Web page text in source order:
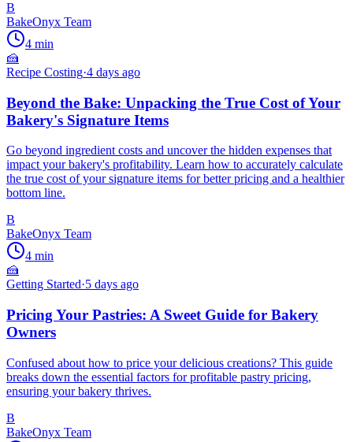
B
BakeOnyx Team
4 min
🍰
Recipe Costing·4 days ago
Beyond the Bake: Unpacking the True Cost of Your
Bakery's Signature Items
Go beyond ingredient costs and uncover the hidden expenses that
impact your bakery's profitability. Learn how to accurately calculate
the true cost of your signature items for better pricing and a healthier
bottom line.
B
BakeOnyx Team
4 min
🍰
Getting Started·5 days ago
Pricing Your Pastries: A Sweet Guide for Bakery
Owners
Confused about how to price your delicious creations? This guide
breaks down the essential factors for profitable pastry pricing,
ensuring your bakery thrives.
B
BakeOnyx Team